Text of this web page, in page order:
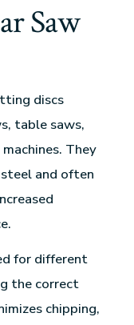
Saw
discs
table saws,
They
and often
for different
the correct
chipping,